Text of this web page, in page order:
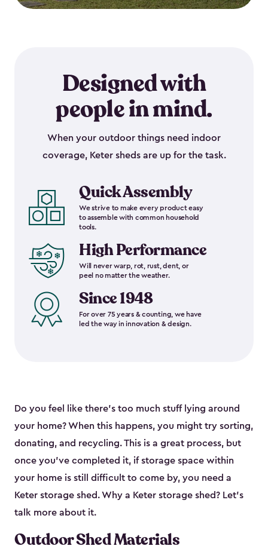
Designed with
people in mind.
When your outdoor things need indoor
coverage, Keter sheds are up for the task.
Quick Assembly
We strive to make every product easy
to assemble with common household
tools.
High Performance
Will never warp, rot, rust, dent, or
peel no matter the weather.
Since 1948
For over 75 years & counting, we have
led the way in innovation & design.
Do you feel like there’s too much stuff lying around
your home? When this happens, you might try sorting,
donating, and recycling. This is a great process, but
once you’ve completed it, if storage space within
your home is still difficult to come by, you need a
Keter storage shed. Why a Keter storage shed? Let’s
talk more about it.
Outdoor Shed Materials